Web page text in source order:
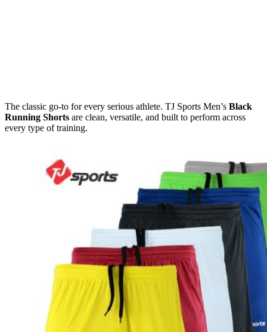
The classic go-to for every serious athlete. TJ Sports Men’s Black
Running Shorts are clean, versatile, and built to perform across
every type of training.